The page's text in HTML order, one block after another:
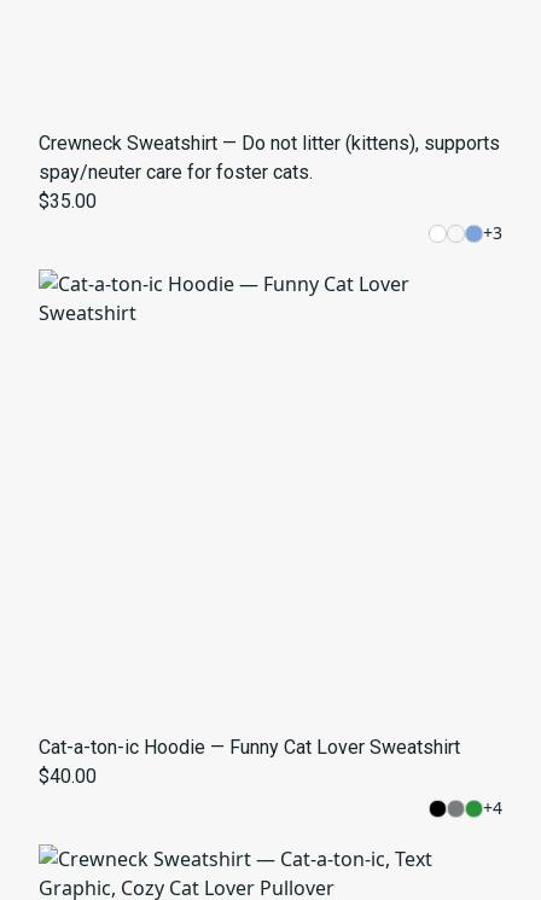
Crewneck Sweatshirt — Do not litter (kittens), supports
spay/neuter care for foster cats.
$35.00
+3
Cat-a-ton-ic Hoodie — Funny Cat Lover Sweatshirt
$40.00
+4